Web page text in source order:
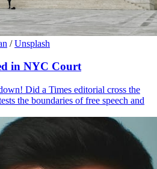
/ Unsplash
in NYC Court
Did a Times editorial cross the
the boundaries of free speech and